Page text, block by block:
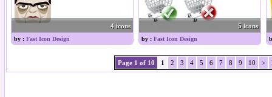
4 icons
by : Fast Icon Design
5 icons
by : Fast Icon Design
Page 1 of 10 1 2 3 4 5 6 7 8 9 10 >